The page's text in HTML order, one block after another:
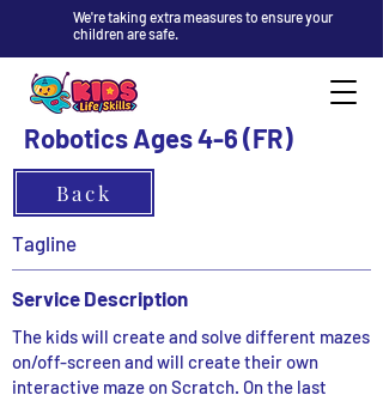
We're taking extra measures to ensure your
children are safe.
Robotics Ages 4-6 (FR)
Back
Tagline
Service Description
The kids will create and solve different mazes
on/off-screen and will create their own
interactive maze on Scratch. On the last